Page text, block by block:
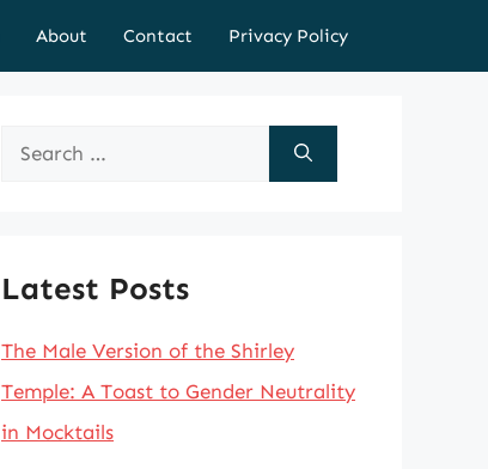
About Contact Privacy Policy
Search
Latest Posts
The Male Version of the Shirley
Temple: A Toast to Gender Neutrality
in Mocktails